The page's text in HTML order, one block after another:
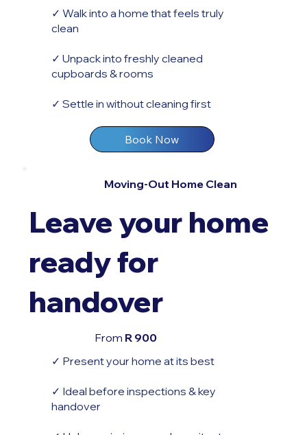
✓ Walk into a home that feels truly
clean
✓ Unpack into freshly cleaned
cupboards & rooms
✓ Settle in without cleaning first
Book Now
Moving-Out Home Clean
Leave your home
ready for
handover
From R 900
✓ Present your home at its best
✓ Ideal before inspections & key
handover